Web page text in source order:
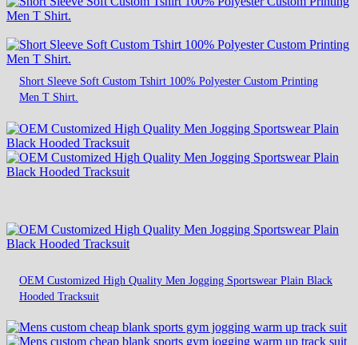
Short Sleeve Soft Custom Tshirt 100% Polyester Custom Printing
Men T Shirt.
OEM Customized High Quality Men Jogging Sportswear Plain Black
Hooded Tracksuit